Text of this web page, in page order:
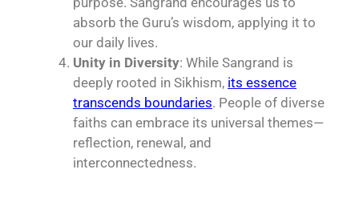
absorb the Guru’s wisdom, applying it to
our daily lives.
Unity in Diversity: While Sangrand is
deeply rooted in Sikhism, its essence
transcends boundaries. People of diverse
faiths can embrace its universal themes—
reflection, renewal, and
interconnectedness.